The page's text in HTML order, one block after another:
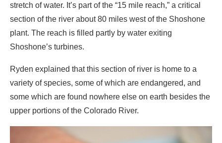
stretch of water. It’s part of the “15 mile reach,” a critical
section of the river about 80 miles west of the Shoshone
plant. The reach is filled partly by water exiting
Shoshone’s turbines.
Ryden explained that this section of river is home to a
variety of species, some of which are endangered, and
some which are found nowhere else on earth besides the
upper portions of the Colorado River.